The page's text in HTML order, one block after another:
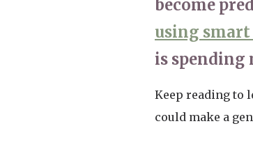
become
using
is spending
Keep reading to
could make a